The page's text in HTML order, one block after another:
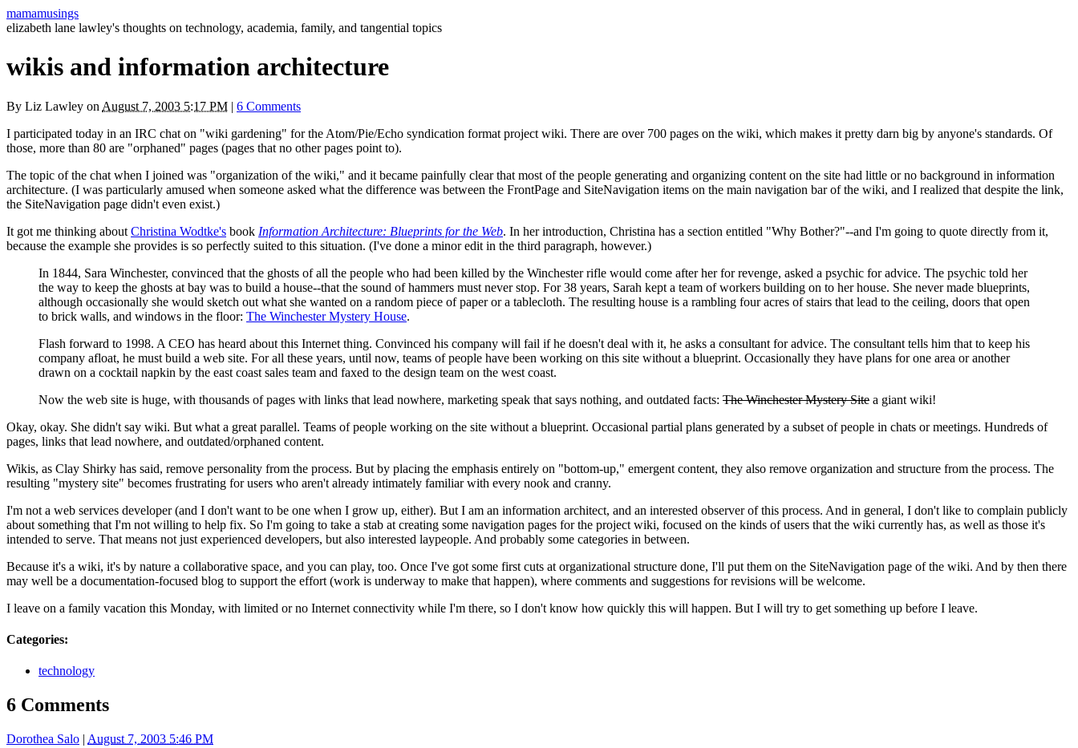
mamamusings
elizabeth lane lawley's thoughts on technology, academia, family, and tangential topics
wikis and information architecture
By Liz Lawley on August 7, 2003 5:17 PM | 6 Comments
I participated today in an IRC chat on "wiki gardening" for the Atom/Pie/Echo syndication format project wiki. There are over 700 pages on the wiki, which makes it pretty darn big by anyone's standards. Of
those, more than 80 are "orphaned" pages (pages that no other pages point to).
The topic of the chat when I joined was "organization of the wiki," and it became painfully clear that most of the people generating and organizing content on the site had little or no background in information
architecture. (I was particularly amused when someone asked what the difference was between the FrontPage and SiteNavigation items on the main navigation bar of the wiki, and I realized that despite the link,
the SiteNavigation page didn't even exist.)
It got me thinking about Christina Wodtke's book Information Architecture: Blueprints for the Web. In her introduction, Christina has a section entitled "Why Bother?"--and I'm going to quote directly from it,
because the example she provides is so perfectly suited to this situation. (I've done a minor edit in the third paragraph, however.)
In 1844, Sara Winchester, convinced that the ghosts of all the people who had been killed by the Winchester rifle would come after her for revenge, asked a psychic for advice. The psychic told her
the way to keep the ghosts at bay was to build a house--that the sound of hammers must never stop. For 38 years, Sarah kept a team of workers building on to her house. She never made blueprints,
although occasionally she would sketch out what she wanted on a random piece of paper or a tablecloth. The resulting house is a rambling four acres of stairs that lead to the ceiling, doors that open
to brick walls, and windows in the floor: The Winchester Mystery House.
Flash forward to 1998. A CEO has heard about this Internet thing. Convinced his company will fail if he doesn't deal with it, he asks a consultant for advice. The consultant tells him that to keep his
company afloat, he must build a web site. For all these years, until now, teams of people have been working on this site without a blueprint. Occasionally they have plans for one area or another
drawn on a cocktail napkin by the east coast sales team and faxed to the design team on the west coast.
Now the web site is huge, with thousands of pages with links that lead nowhere, marketing speak that says nothing, and outdated facts: The Winchester Mystery Site a giant wiki!
Okay, okay. She didn't say wiki. But what a great parallel. Teams of people working on the site without a blueprint. Occasional partial plans generated by a subset of people in chats or meetings. Hundreds of
pages, links that lead nowhere, and outdated/orphaned content.
Wikis, as Clay Shirky has said, remove personality from the process. But by placing the emphasis entirely on "bottom-up," emergent content, they also remove organization and structure from the process. The
resulting "mystery site" becomes frustrating for users who aren't already intimately familiar with every nook and cranny.
I'm not a web services developer (and I don't want to be one when I grow up, either). But I am an information architect, and an interested observer of this process. And in general, I don't like to complain publicly
about something that I'm not willing to help fix. So I'm going to take a stab at creating some navigation pages for the project wiki, focused on the kinds of users that the wiki currently has, as well as those it's
intended to serve. That means not just experienced developers, but also interested laypeople. And probably some categories in between.
Because it's a wiki, it's by nature a collaborative space, and you can play, too. Once I've got some first cuts at organizational structure done, I'll put them on the SiteNavigation page of the wiki. And by then there
may well be a documentation-focused blog to support the effort (work is underway to make that happen), where comments and suggestions for revisions will be welcome.
I leave on a family vacation this Monday, with limited or no Internet connectivity while I'm there, so I don't know how quickly this will happen. But I will try to get something up before I leave.
Categories:
technology
6 Comments
Dorothea Salo | August 7, 2003 5:46 PM